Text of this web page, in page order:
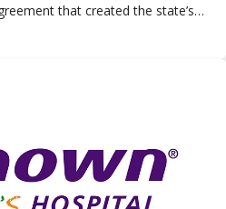
that created the state’s
health system. Formalized